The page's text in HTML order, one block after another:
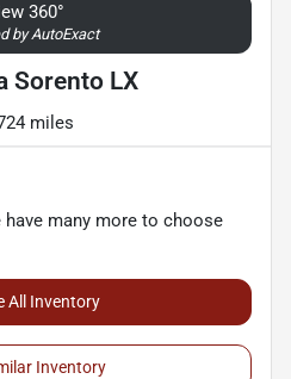
360°
by AutoExact
Sorento LX
miles
many more to choose
All Inventory
Inventory